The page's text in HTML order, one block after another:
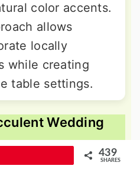
color accents.
allows
locally
while creating
table settings.
Wedding
439
SHARES